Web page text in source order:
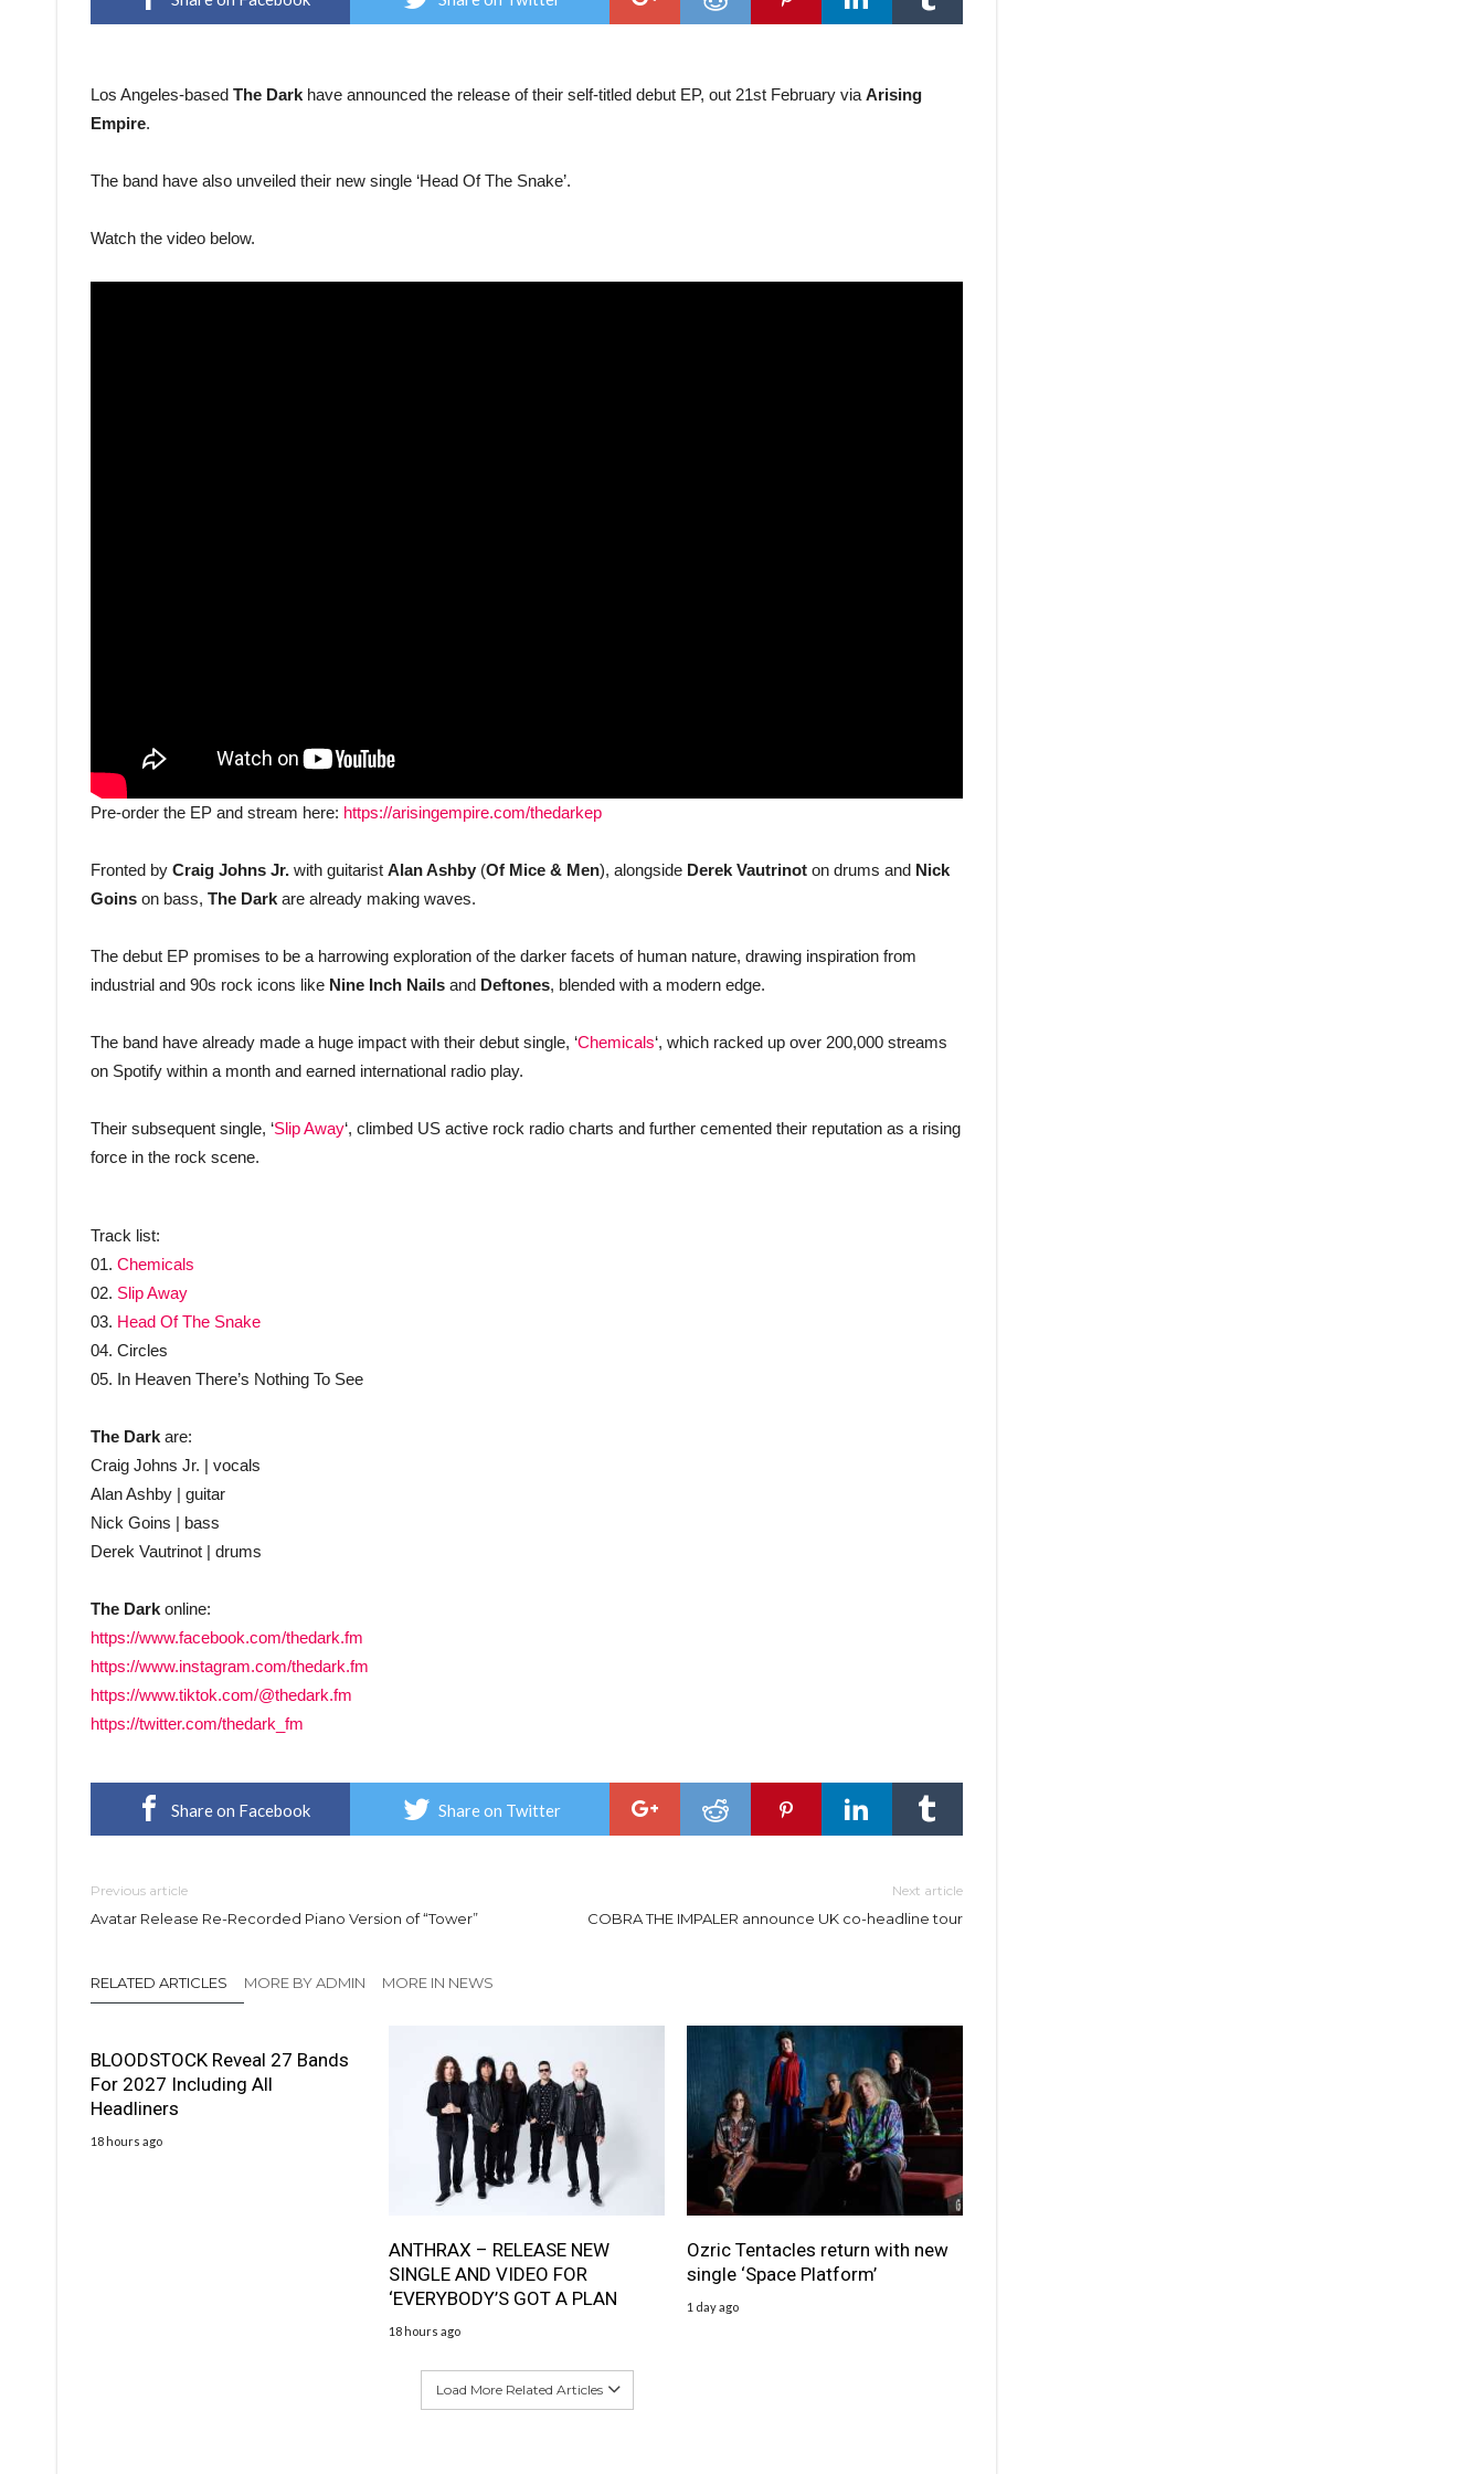
Mice
Los Angeles-based The Dark have announced the release of their self-titled debut EP, out 21st February viaArising
Empire.
The band have also unveiled their new single ‘Head Of The Snake’.
Watch the video below.
Pre-order the EP and stream here: https://arisingempire.com/thedarkep
Fronted by Craig Johns Jr. with guitarist Alan Ashby (Of Mice & Men), alongside Derek Vautrinot on drums and Nick
Goins on bass, The Dark are already making waves.
The debut EP promises to be a harrowing exploration of the darker facets of human nature, drawing inspiration from
industrial and 90s rock icons like Nine Inch Nails and Deftones, blended with a modern edge.
The band have already made a huge impact with their debut single, ‘Chemicals‘, which racked up over 200,000 streams
on Spotify within a month and earned international radio play.
Their subsequent single, ‘Slip Away‘, climbed US active rock radio charts and further cemented their reputation as a rising
force in the rock scene.
Track list:
01. Chemicals
02. Slip Away
03. Head Of The Snake
04. Circles
05. In Heaven There’s Nothing To See
The Dark are:
Craig Johns Jr. | vocals
Alan Ashby | guitar
Nick Goins | bass
Derek Vautrinot | drums
The Dark online:
https://www.facebook.com/thedark.fm
https://www.instagram.com/thedark.fm
https://www.tiktok.com/@thedark.fm
https://twitter.com/thedark_fm
Share on Facebook Share on Twitter
Previous article
Avatar Release Re-Recorded Piano Version of “Tower”
Next article
COBRA THE IMPALER announce UK co-headline tour
RELATED ARTICLES MORE BY ADMIN MORE IN NEWS
BLOODSTOCK Reveal 27 Bands
For 2027 Including All
Headliners
18 hours ago
ANTHRAX – RELEASE NEW
SINGLE AND VIDEO FOR
‘EVERYBODY’S GOT A PLAN
18 hours ago
Ozric Tentacles return with new
single ‘Space Platform’
1 day ago
Load More Related Articles